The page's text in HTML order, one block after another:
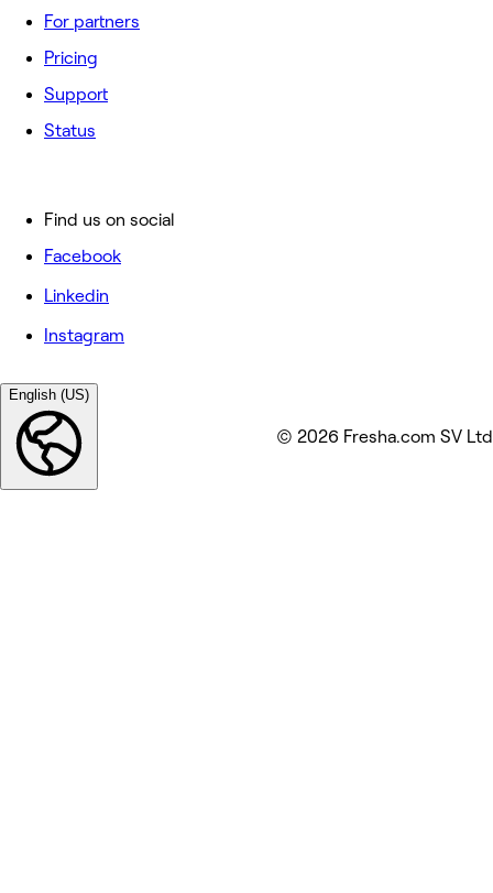
For partners
Pricing
Support
Status
Find us on social
Facebook
Linkedin
Instagram
English (US)
© 2026 Fresha.com SV Ltd